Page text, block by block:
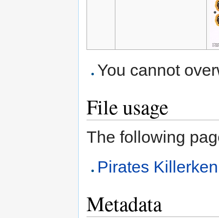
You cannot
File usage
The following
Pirates
Metadata